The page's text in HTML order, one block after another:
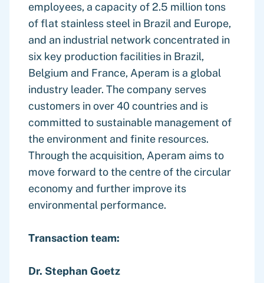
employees, a capacity of 2.5 million tons
of flat stainless steel in Brazil and Europe,
and an industrial network concentrated in
six key production facilities in Brazil,
Belgium and France, Aperam is a global
industry leader. The company serves
customers in over 40 countries and is
committed to sustainable management of
the environment and finite resources.
Through the acquisition, Aperam aims to
move forward to the centre of the circular
economy and further improve its
environmental performance.
Transaction team:
Dr. Stephan Goetz